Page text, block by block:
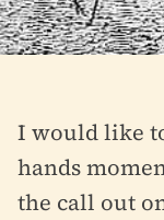
I would like
hands
the call out